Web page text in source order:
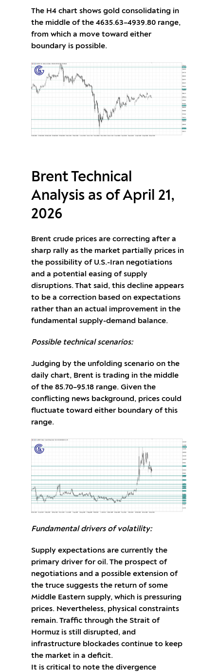
The H4 chart shows gold consolidating in
the middle of the 4635.63–4939.80 range,
from which a move toward either
boundary is possible.
Brent Technical
Analysis as of April 21,
2026
Brent crude prices are correcting after a
sharp rally as the market partially prices in
the possibility of U.S.-Iran negotiations
and a potential easing of supply
disruptions. That said, this decline appears
to be a correction based on expectations
rather than an actual improvement in the
fundamental supply-demand balance.
Possible technical scenarios:
Judging by the unfolding scenario on the
daily chart, Brent is trading in the middle
of the 85.70–95.18 range. Given the
conflicting news background, prices could
fluctuate toward either boundary of this
range.
Fundamental drivers of volatility:
Supply expectations are currently the
primary driver for oil. The prospect of
negotiations and a possible extension of
the truce suggests the return of some
Middle Eastern supply, which is pressuring
prices. Nevertheless, physical constraints
remain. Traffic through the Strait of
Hormuz is still disrupted, and
infrastructure blockades continue to keep
the market in a deficit.
It is critical to note the divergence